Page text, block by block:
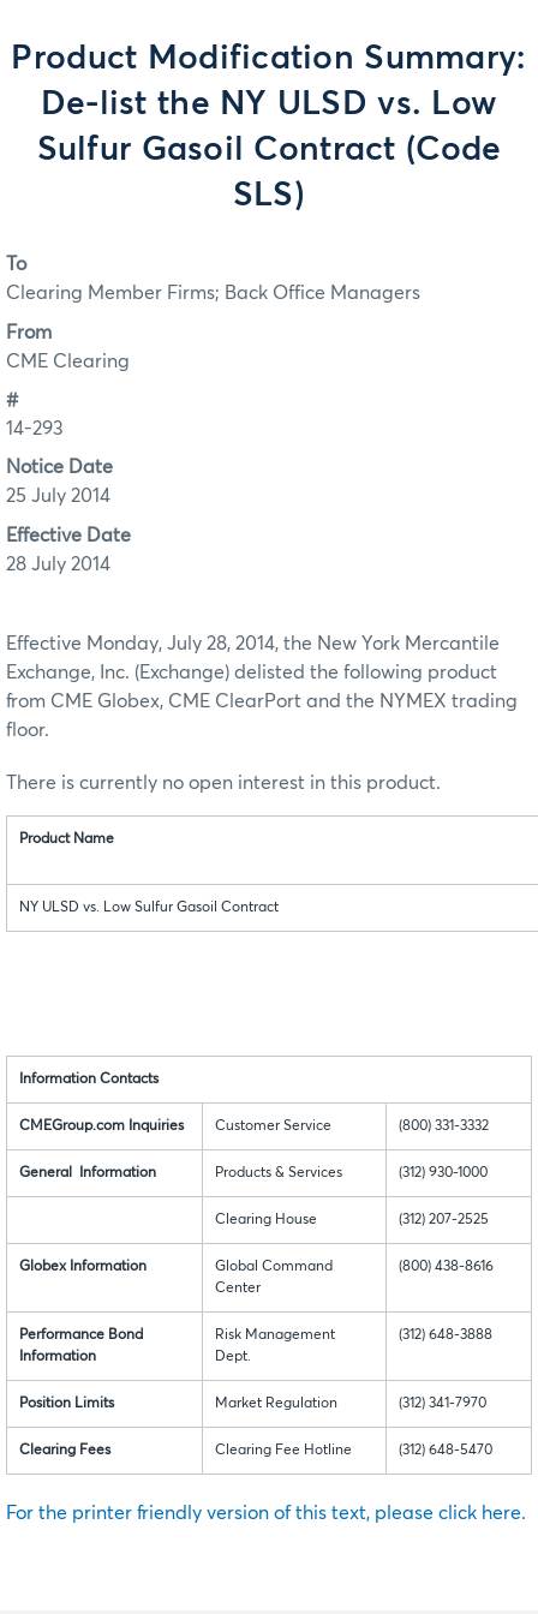
Product Modification Summary:
De-list the NY ULSD vs. Low
Sulfur Gasoil Contract (Code
SLS)
To
Clearing Member Firms; Back Office Managers
From
CME Clearing
#
14-293
Notice Date
25 July 2014
Effective Date
28 July 2014
Effective Monday, July 28, 2014, the New York Mercantile
Exchange, Inc. (Exchange) delisted the following product
from CME Globex, CME ClearPort and the NYMEX trading
floor.
There is currently no open interest in this product.
Product Name
NY ULSD vs. Low Sulfur Gasoil Contract
Information Contacts
CMEGroup.com Inquiries Customer Service (800) 331-3332
General Information Products & Services (312) 930-1000
Clearing House (312) 207-2525
Globex Information
Global Command
Center
(800) 438-8616
Performance Bond
Information
Risk Management
Dept.
(312) 648-3888
Position Limits Market Regulation (312) 341-7970
Clearing Fees Clearing Fee Hotline (312) 648-5470
For the printer friendly version of this text, please click here.